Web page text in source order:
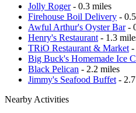
Jolly Roger- 0.3 miles
Firehouse Boil Delivery -
Awful Arthur's Oyster Bar-
Henry's Restaurant - 1.3
TRiO Restaurant & Market -
Big Buck's Homemade Ice
Black Pelican - 2.2 miles
Jimmy's Seafood Buffet -
Nearby Activities